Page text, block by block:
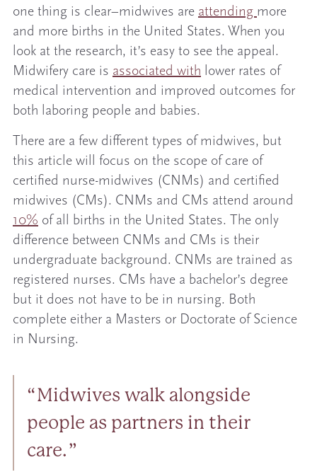
one thing is clear–midwives are attending more
and more births in the United States. When you
look at the research, it’s easy to see the appeal.
Midwifery care is associated with lower rates of
medical intervention and improved outcomes for
both laboring people and babies.
There are a few different types of midwives, but
this article will focus on the scope of care of
certified nurse-midwives (CNMs) and certified
midwives (CMs). CNMs and CMs attend around
10% of all births in the United States. The only
difference between CNMs and CMs is their
undergraduate background. CNMs are trained as
registered nurses. CMs have a bachelor’s degree
but it does not have to be in nursing. Both
complete either a Masters or Doctorate of Science
in Nursing.
Midwives walk alongside
people as partners in their
care.